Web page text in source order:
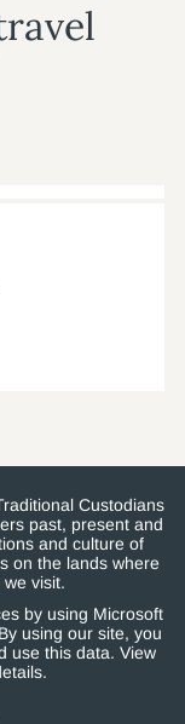
Custodians
past, present and
and culture of
on the lands where
visit.
by using Microsoft
using our site, you
use this data. View